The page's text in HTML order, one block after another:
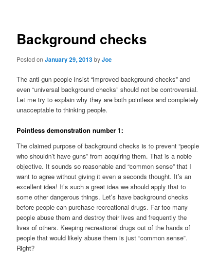
Background checks
Posted onJanuary 29, 2013byJoe
The anti-gun people insist “improved background checks” and
even “universal background checks” should not be controversial.
Let me try to explain why they are both pointless and completely
unacceptable to thinking people.
Pointless demonstration number 1:
The claimed purpose of background checks is to prevent “people
who shouldn’t have guns” from acquiring them. That is a noble
objective. It sounds so reasonable and “common sense” that I
want to agree without giving it even a seconds thought. It’s an
excellent idea! It’s such a great idea we should apply that to
some other dangerous things. Let’s have background checks
before people can purchase recreational drugs. Far too many
people abuse them and destroy their lives and frequently the
lives of others. Keeping recreational drugs out of the hands of
people that would likely abuse them is just “common sense”.
Right?